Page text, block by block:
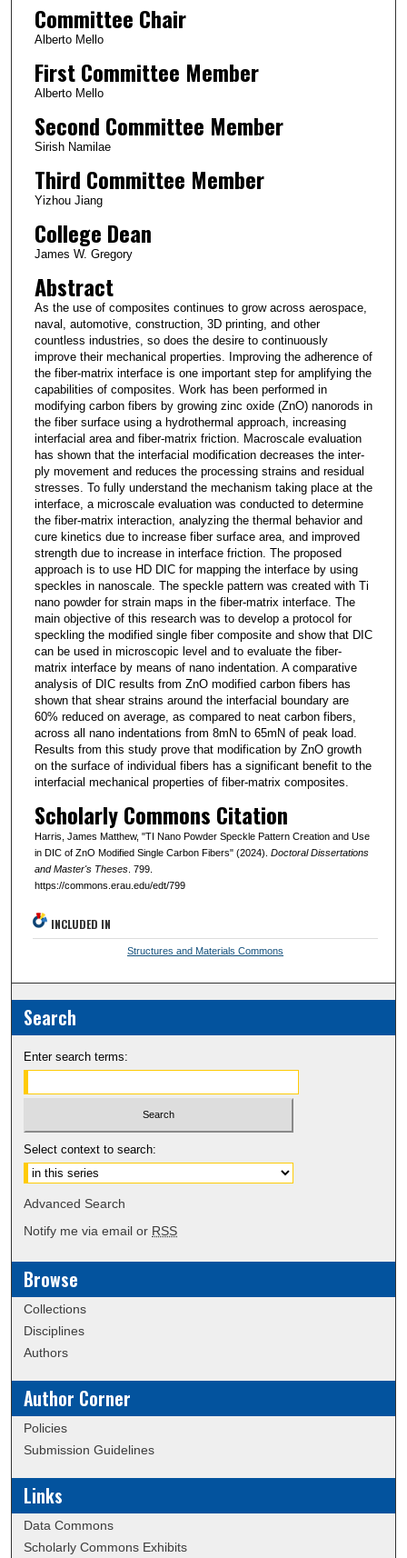
Committee Chair
Alberto Mello
First Committee Member
Alberto Mello
Second Committee Member
Sirish Namilae
Third Committee Member
Yizhou Jiang
College Dean
James W. Gregory
Abstract
As the use of composites continues to grow across aerospace,
naval, automotive, construction, 3D printing, and other
countless industries, so does the desire to continuously
improve their mechanical properties. Improving the adherence of
the fiber-matrix interface is one important step for amplifying the
capabilities of composites. Work has been performed in
modifying carbon fibers by growing zinc oxide (ZnO) nanorods in
the fiber surface using a hydrothermal approach, increasing
interfacial area and fiber-matrix friction. Macroscale evaluation
has shown that the interfacial modification decreases the inter-
ply movement and reduces the processing strains and residual
stresses. To fully understand the mechanism taking place at the
interface, a microscale evaluation was conducted to determine
the fiber-matrix interaction, analyzing the thermal behavior and
cure kinetics due to increase fiber surface area, and improved
strength due to increase in interface friction. The proposed
approach is to use HD DIC for mapping the interface by using
speckles in nanoscale. The speckle pattern was created with Ti
nano powder for strain maps in the fiber-matrix interface. The
main objective of this research was to develop a protocol for
speckling the modified single fiber composite and show that DIC
can be used in microscopic level and to evaluate the fiber-
matrix interface by means of nano indentation. A comparative
analysis of DIC results from ZnO modified carbon fibers has
shown that shear strains around the interfacial boundary are
60% reduced on average, as compared to neat carbon fibers,
across all nano indentations from 8mN to 65mN of peak load.
Results from this study prove that modification by ZnO growth
on the surface of individual fibers has a significant benefit to the
interfacial mechanical properties of fiber-matrix composites.
Scholarly Commons Citation
Harris, James Matthew, "TI Nano Powder Speckle Pattern Creation and Use
in DIC of ZnO Modified Single Carbon Fibers" (2024). Doctoral Dissertations
and Master's Theses. 799.
https://commons.erau.edu/edt/799
INCLUDED IN
Structures and Materials Commons
Search
Enter search terms:
Select context to search:
Advanced Search
Notify me via email or RSS
Browse
Collections
Disciplines
Authors
Author Corner
Policies
Submission Guidelines
Links
Data Commons
Scholarly Commons Exhibits